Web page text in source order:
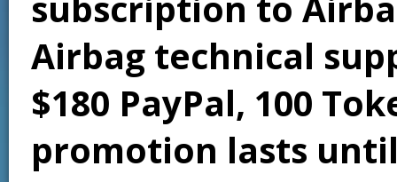
Airbag technical
$180 PayPal, 100
promotion lasts